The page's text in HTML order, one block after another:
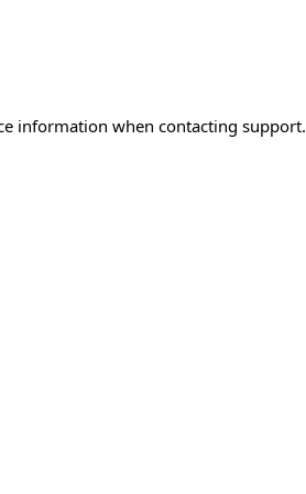
information when contacting support.